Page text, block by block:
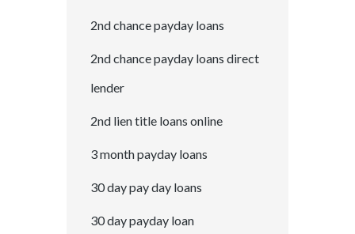
2nd chance payday loans
2nd chance payday loans direct
lender
2nd lien title loans online
3 month payday loans
30 day pay day loans
30 day payday loan